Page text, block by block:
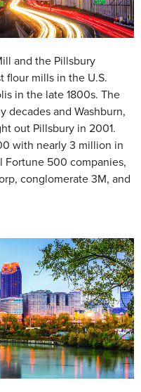
and the Pillsbury
flour mills in the U.S.
in the late 1800s. The
decades and Washburn,
out Pillsbury in 2001.
with nearly 3 million in
Fortune 500 companies,
conglomerate 3M, and